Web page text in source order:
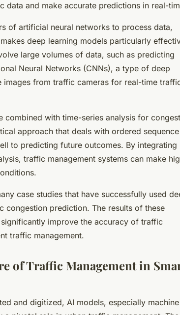
data and make accurate predictions in real-
of artificial neural networks to process data,
deep learning models particularly
large volumes of data, such as predicting
Neural Networks (CNNs), a type of deep
images from traffic cameras for real-time
combined with time-series analysis for
approach that deals with ordered sequence
to predicting future outcomes. By integrating
traffic management systems can make
case studies that have successfully used
congestion prediction. The results of these
improve the accuracy of traffic
traffic management.
of Traffic Management in
and digitized, AI models, especially machine